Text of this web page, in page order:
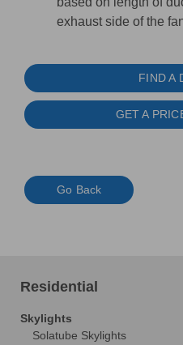
exhaust side of the
FIND A
GET A
Go Back
Residential
Skylights
Solatube Skylights